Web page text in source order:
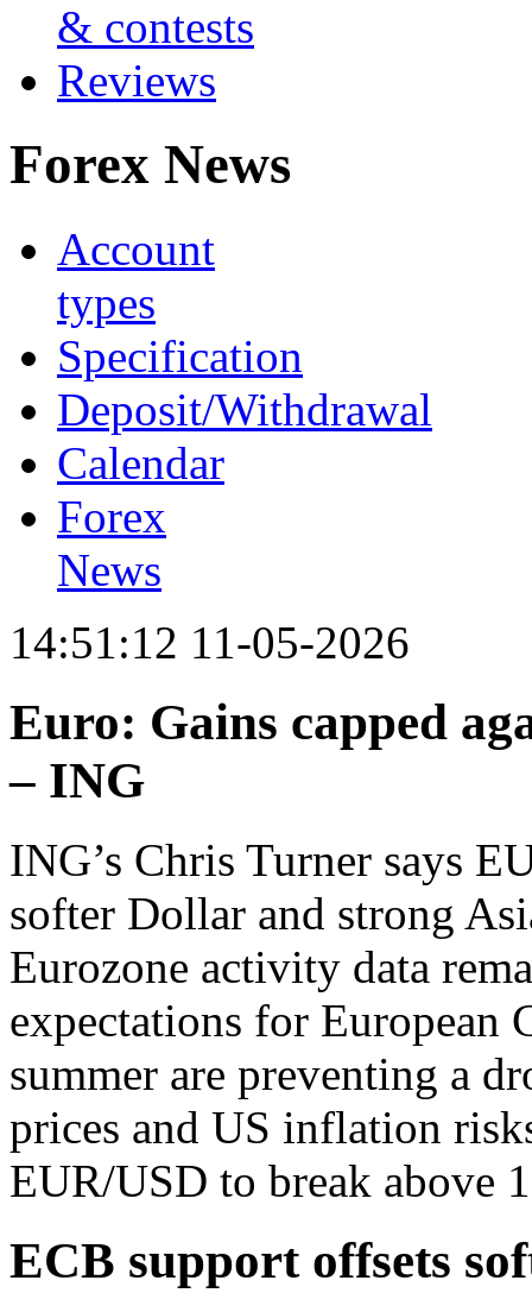
& contests
Reviews
Forex News
Account
types
Specification
Deposit/Withdrawal
Calendar
Forex
News
14:51:12 11-05-2026
Euro: Gains capped
– ING
ING’s Chris Turner says
softer Dollar and strong
Eurozone activity data
expectations for European
summer are preventing a
prices and US inflation
EUR/USD to break above
ECB support offsets